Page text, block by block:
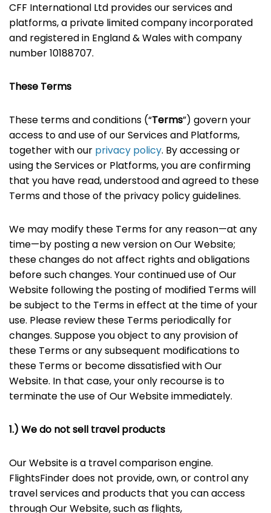
CFF International Ltd provides our services and
platforms, a private limited company incorporated
and registered in England & Wales with company
number 10188707.
These Terms
These terms and conditions (“Terms”) govern your
access to and use of our Services and Platforms,
together with ourprivacy policy. By accessing or
using the Services or Platforms, you are confirming
that you have read, understood and agreed to these
Terms and those of the privacy policy guidelines.
We may modify these Terms for any reason—at any
time—by posting a new version on Our Website;
these changes do not affect rights and obligations
before such changes. Your continued use of Our
Website following the posting of modified Terms will
be subject to the Terms in effect at the time of your
use. Please review these Terms periodically for
changes. Suppose you object to any provision of
these Terms or any subsequent modifications to
these Terms or become dissatisfied with Our
Website. In that case, your only recourse is to
terminate the use of Our Website immediately.
1.) We do not sell travel products
Our Website is a travel comparison engine.
FlightsFinder does not provide, own, or control any
travel services and products that you can access
through Our Website, such as flights,